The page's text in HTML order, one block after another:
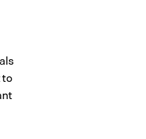
to